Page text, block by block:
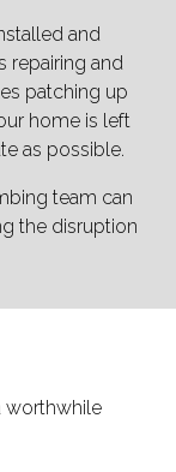
and
repairing and
patching up
home is left
as possible.
team can
the disruption
worthwhile